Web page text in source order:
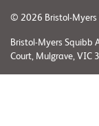
© 2026 Bristol-Myers
Bristol-Myers Squibb
Court, Mulgrave, VIC